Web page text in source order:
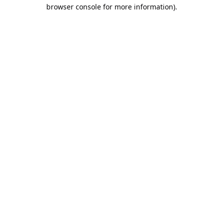
browser console for more information).